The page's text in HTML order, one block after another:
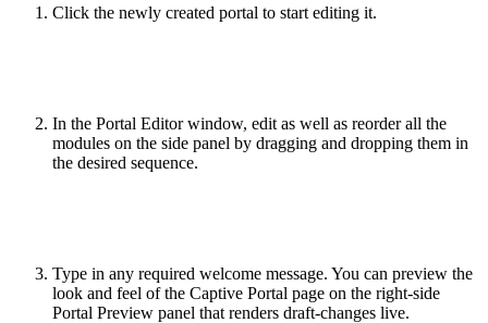
Click the newly created portal to start editing it.
In the Portal Editor window, edit as well as reorder all the
modules on the side panel by dragging and dropping them in
the desired sequence.
Type in any required welcome message. You can preview the
look and feel of the Captive Portal page on the right-side
Portal Preview panel that renders draft-changes live.